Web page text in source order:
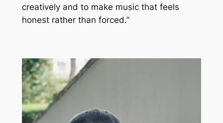
creatively and to make music that feels
honest rather than forced.”